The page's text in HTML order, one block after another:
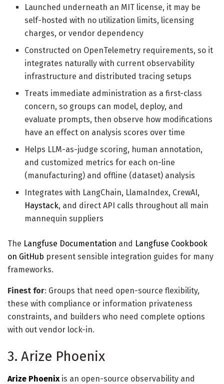
Launched underneath an MIT license, it may be
self-hosted with no utilization limits, licensing
charges, or vendor dependency
Constructed on OpenTelemetry requirements, so it
integrates naturally with current observability
infrastructure and distributed tracing setups
Treats immediate administration as a first-class
concern, so groups can model, deploy, and
evaluate prompts, then observe how modifications
have an effect on analysis scores over time
Helps LLM-as-judge scoring, human annotation,
and customized metrics for each on-line
(manufacturing) and offline (dataset) analysis
Integrates with LangChain, LlamaIndex, CrewAI,
Haystack, and direct API calls throughout all main
mannequin suppliers
The Langfuse Documentation and Langfuse Cookbook
on GitHub present sensible integration guides for many
frameworks.
Finest for: Groups that need open-source flexibility,
these with compliance or information privateness
constraints, and builders who need complete options
with out vendor lock-in.
3. Arize Phoenix
Arize Phoenixis an open-source observability and